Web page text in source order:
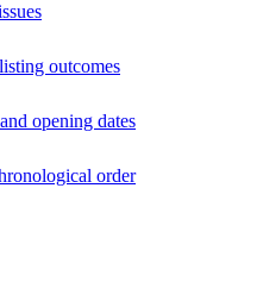
outcomes
opening dates
order